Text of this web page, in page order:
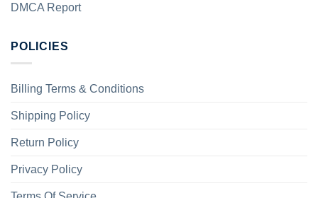
DMCA Report
POLICIES
Billing Terms & Conditions
Shipping Policy
Return Policy
Privacy Policy